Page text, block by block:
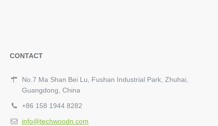
CONTACT
No.7 Ma Shan Bei Lu, Fushan Industrial Park, Zhuhai,
Guangdong, China
+86 158 1944 8282
info@techwoodn.com